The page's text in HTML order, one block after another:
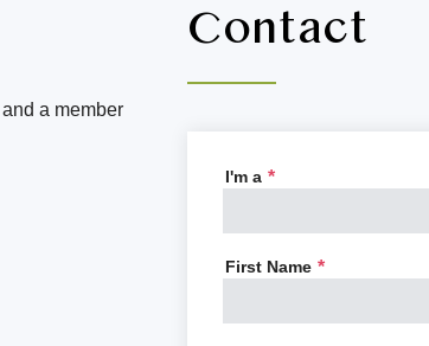
a member
Contact
I'm a *
First Name *